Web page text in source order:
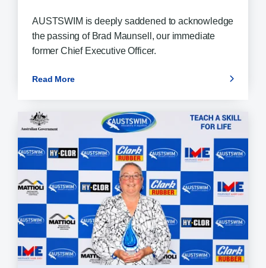
AUSTSWIM is deeply saddened to acknowledge
the passing of Brad Maunsell, our immediate
former Chief Executive Officer.
Read More